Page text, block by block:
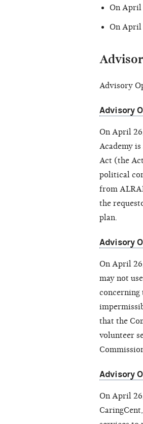
On April
On April
Advisory
Advisory
On April
Academy
Act (the
political
from
the
plan.
Advisory
On April
may not
concerning
that the
volunteer
Advisory
On April